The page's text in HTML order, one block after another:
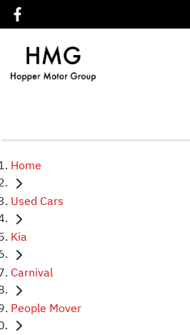
Home
Used Cars
Kia
Carnival
People Mover